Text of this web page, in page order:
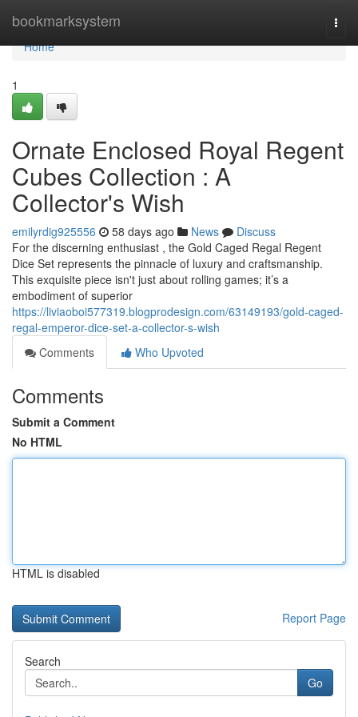
bookmarksystem
Home
Home
1
Ornate Enclosed Royal Regent
Cubes Collection : A
Collector's Wish
emilyrdig925556 58 days ago News
Discuss
For the discerning enthusiast , the Gold Caged Regal Regent
Dice Set represents the pinnacle of luxury and craftsmanship.
This exquisite piece isn't just about rolling games; it’s a
embodiment of superior
https://liviaoboi577319.blogprodesign.com/63149193/gold-caged-
regal-emperor-dice-set-a-collector-s-wish
Comments
Who Upvoted
Comments
Submit a Comment
No HTML
HTML is disabled
Report Page
Search
Go